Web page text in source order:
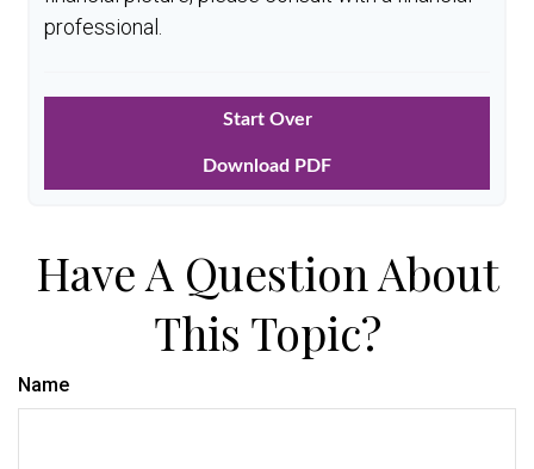
professional.
Start Over
Download PDF
Have A Question About
This Topic?
Name